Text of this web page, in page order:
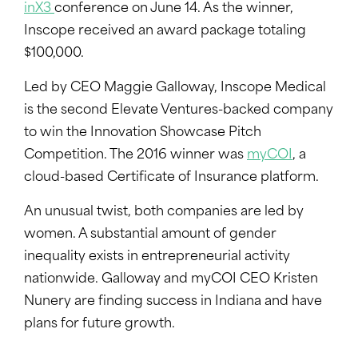
inX3 conference on June 14. As the winner,
Inscope received an award package totaling
$100,000.
Led by CEO Maggie Galloway, Inscope Medical
is the second Elevate Ventures-backed company
to win the Innovation Showcase Pitch
Competition. The 2016 winner was myCOI , a
cloud-based Certificate of Insurance platform.
An unusual twist, both companies are led by
women. A substantial amount of gender
inequality exists in entrepreneurial activity
nationwide. Galloway and myCOI CEO Kristen
Nunery are finding success in Indiana and have
plans for future growth.